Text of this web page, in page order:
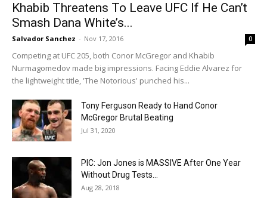
Khabib Threatens To Leave UFC If He Can’t
Smash Dana White’s...
Salvador Sanchez - Nov 17, 2016 0
Competing at UFC 205, both Conor McGregor and Khabib
Nurmagomedov made big impressions. Facing Eddie Alvarez for
the lightweight title, 'The Notorious' punched his...
Tony Ferguson Ready to Hand Conor
McGregor Brutal Beating
Jul 31, 2020
PIC: Jon Jones is MASSIVE After One Year
Without Drug Tests…
Aug 28, 2018